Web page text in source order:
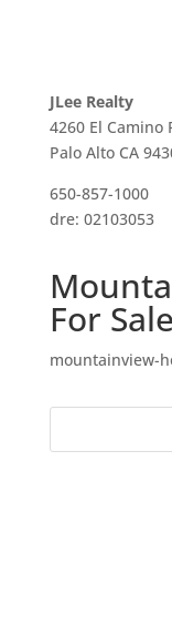
JLee Realty
4260 El Camino
Palo Alto CA
650-857-1000
dre: 02103053
For Sale
mountainview-